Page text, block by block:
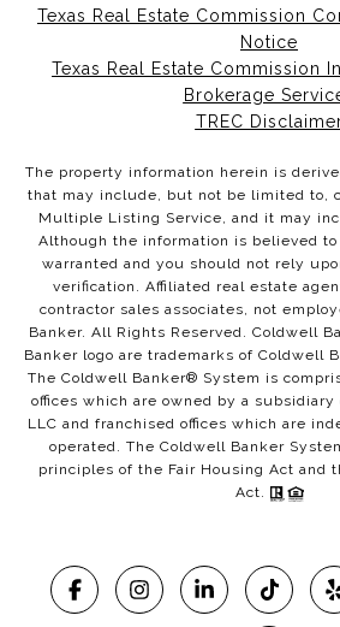
Texas Real Estate Commission
Notice
Texas Real Estate Commission
Brokerage
TREC
The property information herein is
that may include, but not be limited to,
Multiple Listing Service, and it may
Although the information is believed
warranted and you should not rely
verification. Affiliated real estate
contractor sales associates, not
Banker. All Rights Reserved. Coldwell
Banker logo are trademarks of Coldwell
The Coldwell Banker® System is
offices which are owned by a
LLC and franchised offices which are
operated. The Coldwell Banker
principles of the Fair Housing Act and
Act.